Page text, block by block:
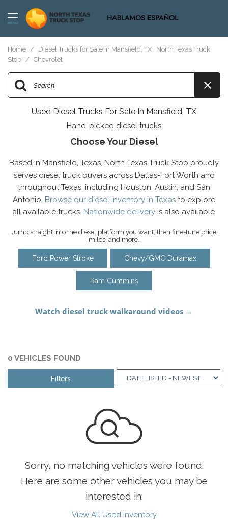
MENU
Home /
Diesel Trucks for Sale in Mansfield, TX | North Texas Truck
Stop / Chevrolet
Used Diesel Trucks For Sale In Mansfield, TX
Hand-picked diesel trucks
Choose Your Diesel
Based in Mansfield, Texas, North Texas Truck Stop proudly
serves diesel truck buyers across Dallas-Fort Worth and
throughout Texas, including Houston, Austin, and San
Antonio. Browse our diesel inventory in Texas to explore
all available trucks. Nationwide deliveryis also available.
Jump straight into the diesel platform you want, then fine-tune price,
miles, and more.
Ford Power Stroke Chevy/GMC Duramax
Ram Cummins
0 VEHICLES FOUND
Filters
Sorry, no matching vehicles were found.
Here are some other vehicles you may be
interested in:
View All Used Inventory